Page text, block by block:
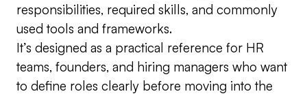
responsibilities, required skills, and commonly
used tools and frameworks.
It’s designed as a practical reference for HR
teams, founders, and hiring managers who want
to define roles clearly before moving into the